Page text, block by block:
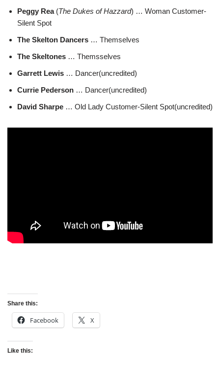
Peggy Rea(The Dukes of Hazzard) … Woman Customer-
Silent Spot
The Skelton Dancers … Themselves
The Skeltones … Themsselves
Garrett Lewis … Dancer(uncredited)
Currie Pederson … Dancer(uncredited)
David Sharpe … Old Lady Customer-Silent Spot(uncredited)
Share this:
Facebook X
Like this: